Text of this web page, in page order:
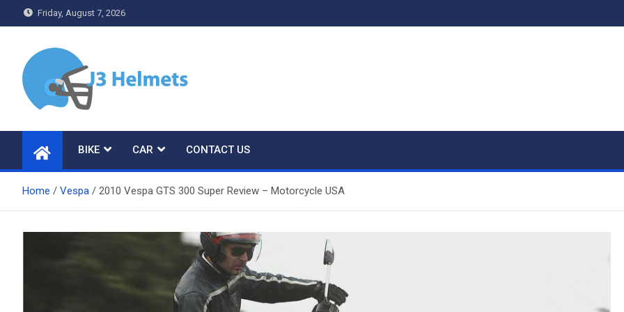
to
Friday, August 7, 2026
J3 Helmets
BIKE CAR CONTACT US
Home Vespa 2010 Vespa GTS 300 Super Review – Motorcycle USA